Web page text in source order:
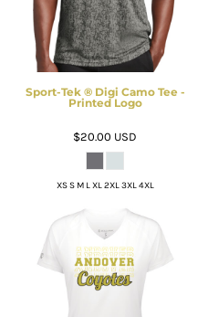
Sport-Tek ® Digi Camo Tee -
Printed Logo
$20.00 USD
XS S M L XL 2XL 3XL 4XL